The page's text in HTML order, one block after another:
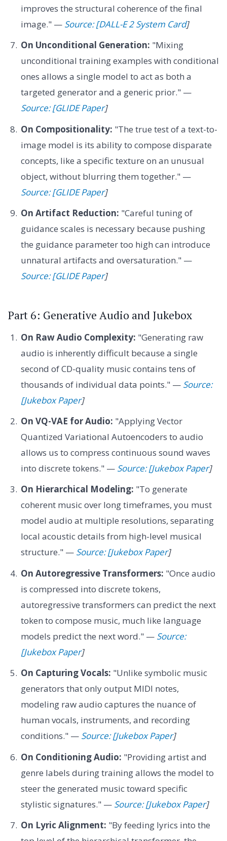
improves the structural coherence of the final
image." — Source: [DALL-E 2 System Card]
On Unconditional Generation: "Mixing
unconditional training examples with conditional
ones allows a single model to act as both a
targeted generator and a generic prior." —
Source: [GLIDE Paper]
On Compositionality: "The true test of a text-to-
image model is its ability to compose disparate
concepts, like a specific texture on an unusual
object, without blurring them together." —
Source: [GLIDE Paper]
On Artifact Reduction: "Careful tuning of
guidance scales is necessary because pushing
the guidance parameter too high can introduce
unnatural artifacts and oversaturation." —
Source: [GLIDE Paper]
Part 6: Generative Audio and Jukebox
On Raw Audio Complexity: "Generating raw
audio is inherently difficult because a single
second of CD-quality music contains tens of
thousands of individual data points." — Source:
[Jukebox Paper]
On VQ-VAE for Audio: "Applying Vector
Quantized Variational Autoencoders to audio
allows us to compress continuous sound waves
into discrete tokens." — Source: [Jukebox Paper]
On Hierarchical Modeling: "To generate
coherent music over long timeframes, you must
model audio at multiple resolutions, separating
local acoustic details from high-level musical
structure." — Source: [Jukebox Paper]
On Autoregressive Transformers: "Once audio
is compressed into discrete tokens,
autoregressive transformers can predict the next
token to compose music, much like language
models predict the next word." — Source:
[Jukebox Paper]
On Capturing Vocals: "Unlike symbolic music
generators that only output MIDI notes,
modeling raw audio captures the nuance of
human vocals, instruments, and recording
conditions." — Source: [Jukebox Paper]
On Conditioning Audio: "Providing artist and
genre labels during training allows the model to
steer the generated music toward specific
stylistic signatures." — Source: [Jukebox Paper]
On Lyric Alignment: "By feeding lyrics into the